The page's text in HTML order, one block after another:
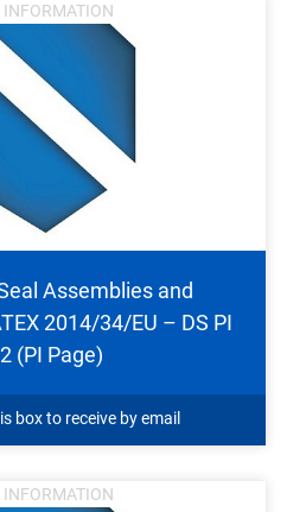
INFORMATION
Assemblies and
2014/34/EU – DS PI
(PI Page)
box to receive by email
INFORMATION